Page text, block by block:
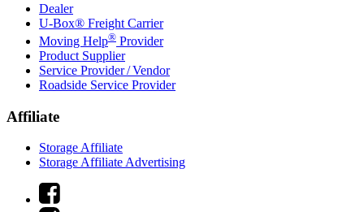
Dealer
U-Box® Freight Carrier
Moving Help® Provider
Product Supplier
Service Provider / Vendor
Roadside Service Provider
Affiliate
Storage Affiliate
Storage Affiliate Advertising